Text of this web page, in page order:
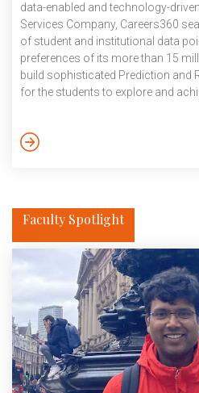
data-enabled and technology-
Services Company, Careers360
of student and institutional data
preferences of its more than 15
build sophisticated Prediction and
for the students to explore and
Faculty Spotlight